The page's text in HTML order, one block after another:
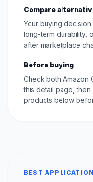
Compare
Your buying
long-term durability,
after marketplace
Before buying
Check both Amazon
this detail page, then
products below
BEST APPLICATION